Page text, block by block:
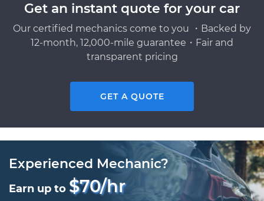
Get an instant quote for your car
Our certified mechanics come to you ・Backed by
12-month, 12,000-mile guarantee・Fair and
transparent pricing
GET A QUOTE
Experienced Mechanic?
Earn up to $70/hr